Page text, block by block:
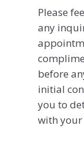
Please
any
before
initial
you to
with your